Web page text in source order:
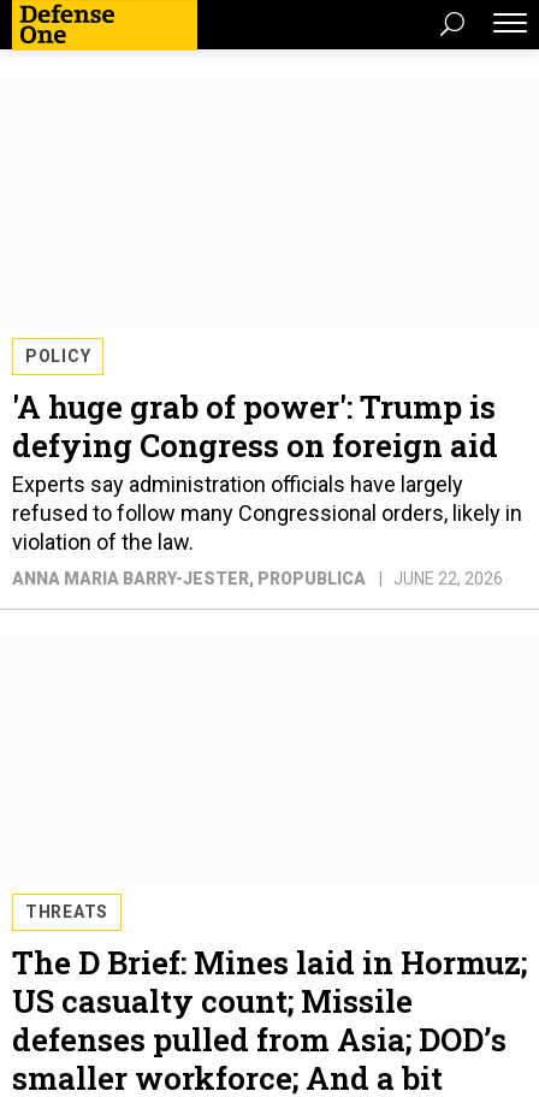
POLICY
'A huge grab of power': Trump is
defying Congress on foreign aid
Experts say administration officials have largely
refused to follow many Congressional orders, likely in
violation of the law.
ANNA MARIA BARRY-JESTER, PROPUBLICA JUNE 22, 2026
THREATS
The D Brief: Mines laid in Hormuz;
US casualty count; Missile
defenses pulled from Asia; DOD’s
smaller workforce; And a bit